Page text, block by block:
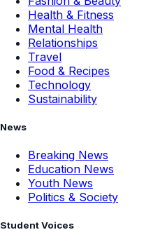
Health & Fitness
Mental Health
Relationships
Travel
Food & Recipes
Technology
Sustainability
News
Breaking News
Education News
Youth News
Politics & Society
Student Voices